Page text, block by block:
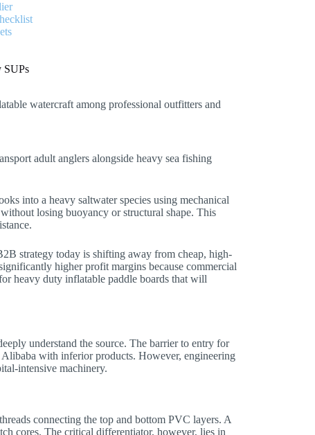
SUPs
watercraft among professional outfitters and
adult anglers alongside heavy sea fishing
into a heavy saltwater species using mechanical
losing buoyancy or structural shape. This
strategy today is shifting away from cheap, high-
higher profit margins because commercial
heavy duty inflatable paddle boards that will
understand the source. The barrier to entry for
with inferior products. However, engineering
intensive machinery.
connecting the top and bottom PVC layers. A
cores. The critical differentiator, however, lies in